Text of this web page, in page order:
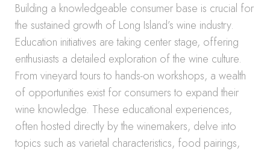
Building a knowledgeable consumer base is crucial for
the sustained growth of Long Island’s wine industry.
Education initiatives are taking center stage, offering
enthusiasts a detailed exploration of the wine culture.
From vineyard tours to hands-on workshops, a wealth
of opportunities exist for consumers to expand their
wine knowledge. These educational experiences,
often hosted directly by the winemakers, delve into
topics such as varietal characteristics, food pairings,